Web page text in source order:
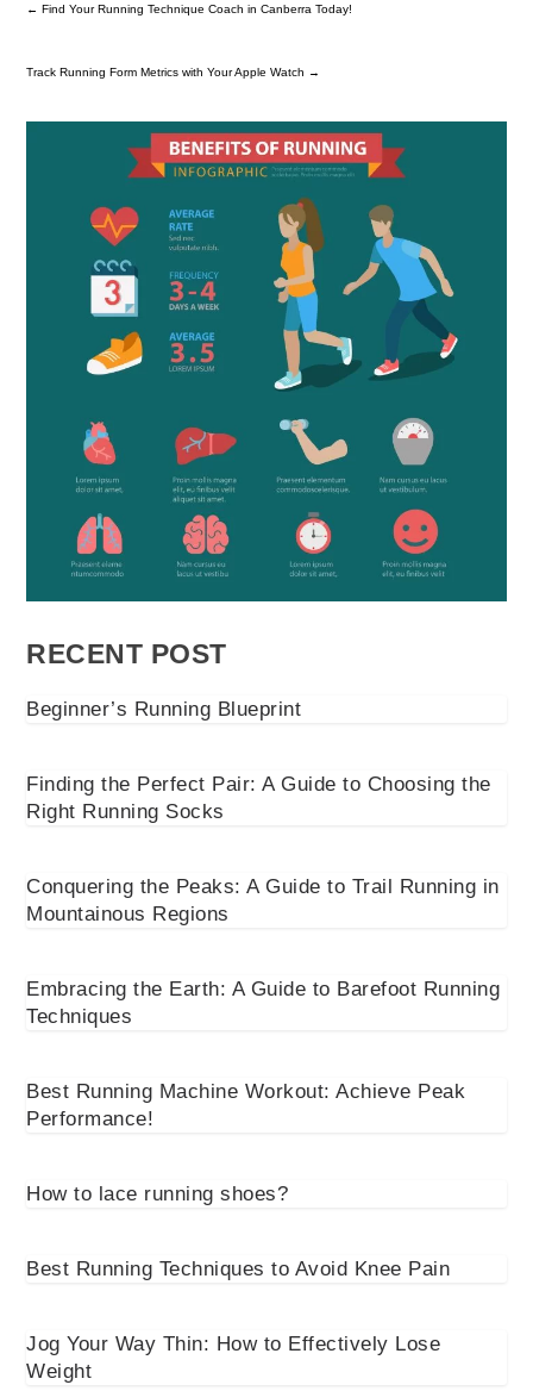
←Find Your Running Technique Coach in Canberra Today!
Track Running Form Metrics with Your Apple Watch →
RECENT POST
Beginner’s Running Blueprint
Finding the Perfect Pair: A Guide to Choosing the
Right Running Socks
Conquering the Peaks: A Guide to Trail Running in
Mountainous Regions
Embracing the Earth: A Guide to Barefoot Running
Techniques
Best Running Machine Workout: Achieve Peak
Performance!
How to lace running shoes?
Best Running Techniques to Avoid Knee Pain
Jog Your Way Thin: How to Effectively Lose
Weight